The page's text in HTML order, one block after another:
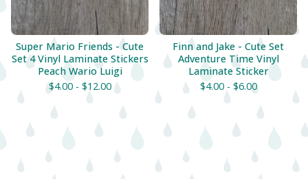
Super Mario Friends - Cute
Set 4 Vinyl Laminate Stickers
Peach Wario Luigi
$4.00 - $12.00
Finn and Jake - Cute Set
Adventure Time Vinyl
Laminate Sticker
$4.00 - $6.00